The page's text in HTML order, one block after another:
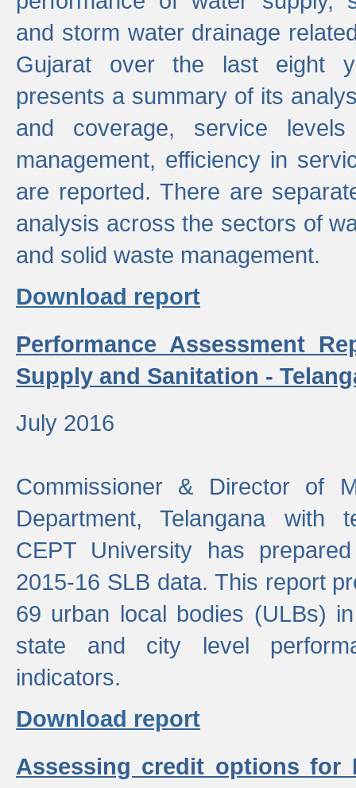
and storm water drainage
Gujarat over the last eight
presents a summary of its
and coverage, service
management, efficiency in
are reported. There are
analysis across the sectors of
and solid waste management.
Download report
Performance Assessment
Supply and Sanitation -
July 2016
Commissioner & Director of
Department, Telangana with
CEPT University has
2015-16 SLB data. This report
69 urban local bodies (ULBs)
state and city level
indicators.
Download report
Assessing credit options for